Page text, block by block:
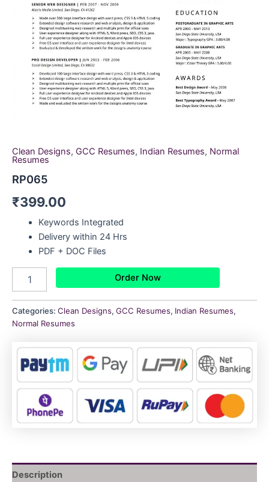
Clean Designs, GCC Resumes, Indian Resumes, Normal
Resumes
RP065
₹399.00
Keywords Integrated
Delivery within 24 Hrs
PDF + DOC Files
Order Now
Categories: Clean Designs, GCC Resumes, Indian Resumes,
Normal Resumes
Description